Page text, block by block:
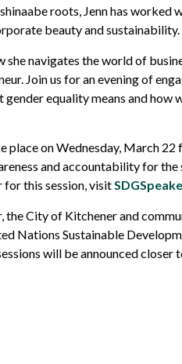
roots, Jenn has
beauty and sustainability.
she navigates the world of
Join us for an evening of
gender equality means and
place on Wednesday, March
and accountability for
this session, visit
the City of Kitchener and
Nations Sustainable
will be announced closer